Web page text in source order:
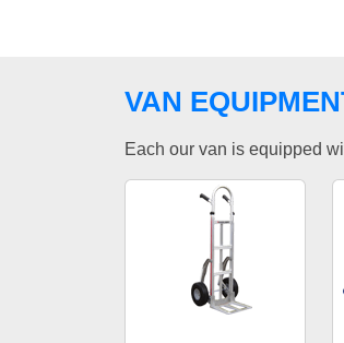
VAN
Each our van is equipped